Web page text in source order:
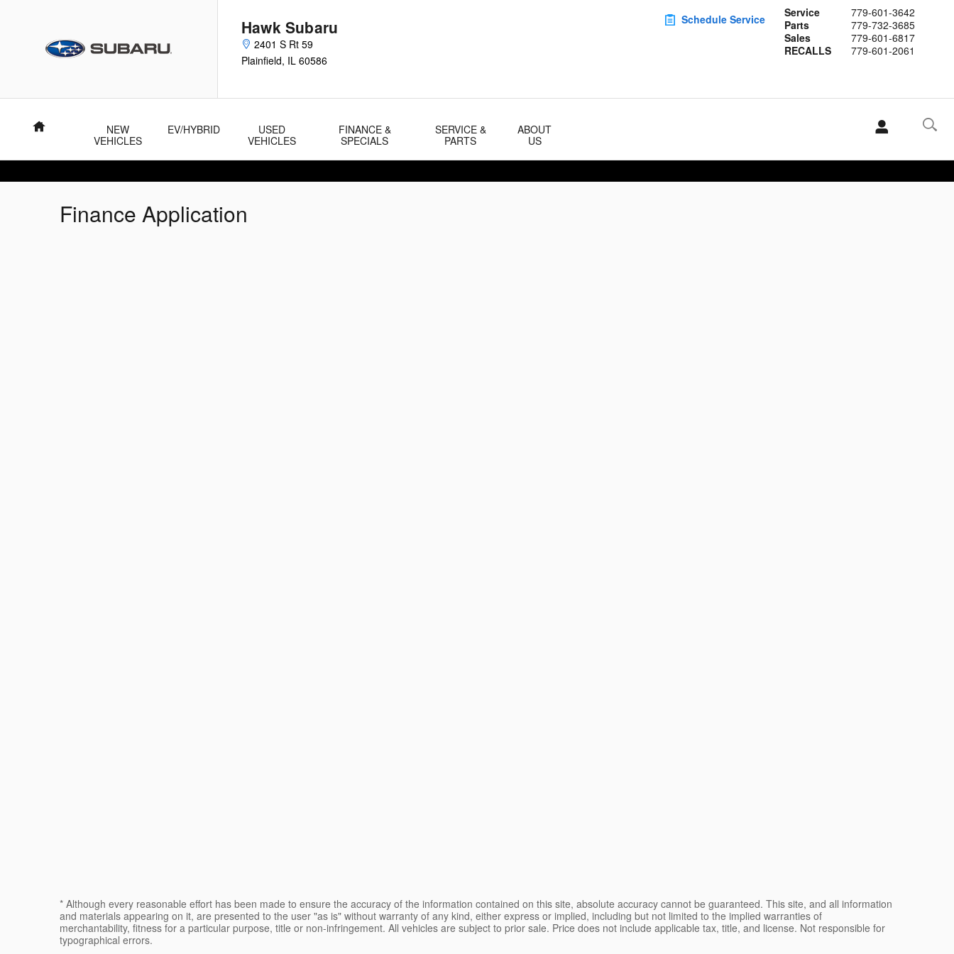
Hawk Subaru
2401 S Rt 59
Plainfield, IL 60586
Service
779-601-3642
Parts
779-732-3685
Sales
779-601-6817
RECALLS
779-601-2061
Schedule Service
Home
NEW
VEHICLES
EV/HYBRID
USED
VEHICLES
FINANCE &
SPECIALS
SERVICE &
PARTS
ABOUT
US
Finance Application
* Although every reasonable effort has been made to ensure the accuracy of the information contained on this site, absolute accuracy cannot be guaranteed. This site, and all information
and materials appearing on it, are presented to the user "as is" without warranty of any kind, either express or implied, including but not limited to the implied warranties of
merchantability, fitness for a particular purpose, title or non-infringement. All vehicles are subject to prior sale. Price does not include applicable tax, title, and license. Not responsible for
typographical errors.